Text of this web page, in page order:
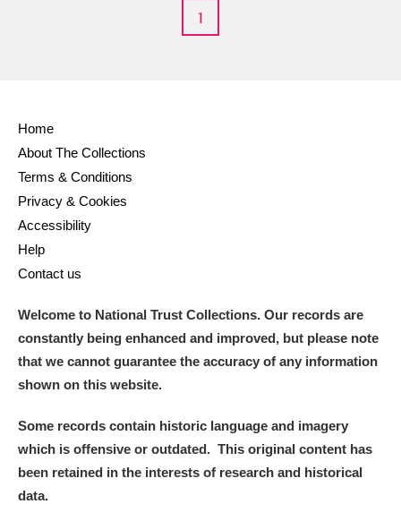
Aberdulais Tin Works and Waterfall
Acorn Bank
A La Ronde
Alderley Edge
Alfriston Clergy House Explore
Amgueddfa Cymru - National Museum Wales,
Cardiff
Angel Corner
1
Home
About The Collections
Terms & Conditions
Privacy & Cookies
Accessibility
Help
Contact us
Welcome to National Trust Collections. Our records are
constantly being enhanced and improved, but please note
that we cannot guarantee the accuracy of any information
shown on this website.
Some records contain historic language and imagery
which is offensive or outdated. This original content has
been retained in the interests of research and historical
data.